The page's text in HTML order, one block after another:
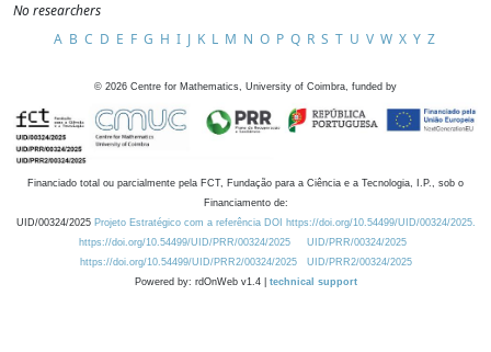
No researchers
A B C D E F G H I J K L M N O P Q R S T U V W X Y Z
© 2026 Centre for Mathematics, University of Coimbra, funded by
Financiado total ou parcialmente pela FCT, Fundação para a Ciência e a Tecnologia, I.P., sob o
Financiamento de:
UID/00324/2025 Projeto Estratégico com a referência DOI https://doi.org/10.54499/UID/00324/2025.
https://doi.org/10.54499/UID/PRR/00324/2025
UID/PRR/00324/2025
https://doi.org/10.54499/UID/PRR2/00324/2025
UID/PRR2/00324/2025
Powered by: rdOnWeb v1.4 | technical support